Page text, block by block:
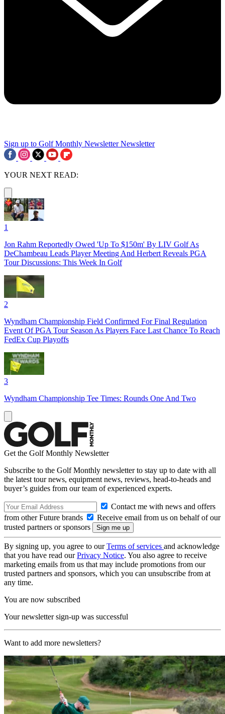
Sign up to Golf Monthly Newsletter Newsletter
YOUR NEXT READ:
1
Jon Rahm Reportedly Owed 'Up To $150m' By LIV Golf As
DeChambeau Leads Player Meeting And Herbert Reveals PGA
Tour Discussions: This Week In Golf
2
Wyndham Championship Field Confirmed For Final Regulation
Event Of PGA Tour Season As Players Face Last Chance To Reach
FedEx Cup Playoffs
3
Wyndham Championship Tee Times: Rounds One And Two
Get the Golf Monthly Newsletter
Subscribe to the Golf Monthly newsletter to stay up to date with all
the latest tour news, equipment news, reviews, head-to-heads and
buyer’s guides from our team of experienced experts.
Contact me with news and offers
from other Future brands
Receive email from us on behalf of our
trusted partners or sponsors
By signing up, you agree to ourTerms of services and acknowledge
that you have read ourPrivacy Notice. You also agree to receive
marketing emails from us that may include promotions from our
trusted partners and sponsors, which you can unsubscribe from at
any time.
You are now subscribed
Your newsletter sign-up was successful
Want to add more newsletters?